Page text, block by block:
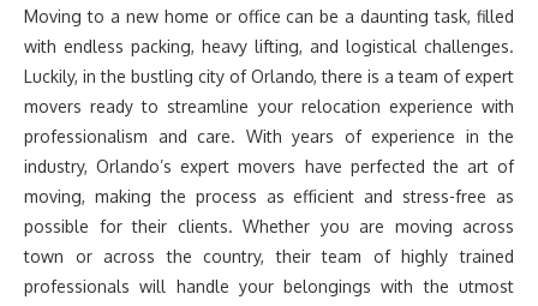
Moving to a new home or office can be a daunting task, filled
with endless packing, heavy lifting, and logistical challenges.
Luckily, in the bustling city of Orlando, there is a team of expert
movers ready to streamline your relocation experience with
professionalism and care. With years of experience in the
industry, Orlando’s expert movers have perfected the art of
moving, making the process as efficient and stress-free as
possible for their clients. Whether you are moving across
town or across the country, their team of highly trained
professionals will handle your belongings with the utmost